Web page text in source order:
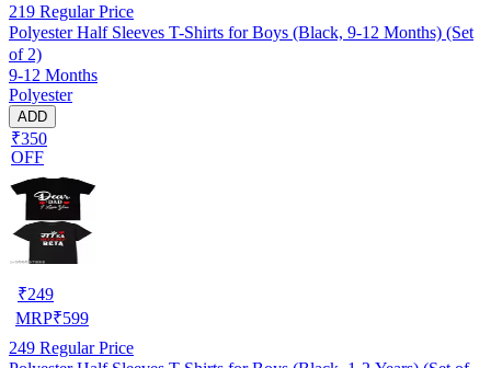
219 Regular Price
Polyester Half Sleeves T-Shirts for Boys (Black, 9-12 Months) (Set
of 2)
9-12 Months
Polyester
ADD
₹350
OFF
₹249
MRP₹599
249 Regular Price